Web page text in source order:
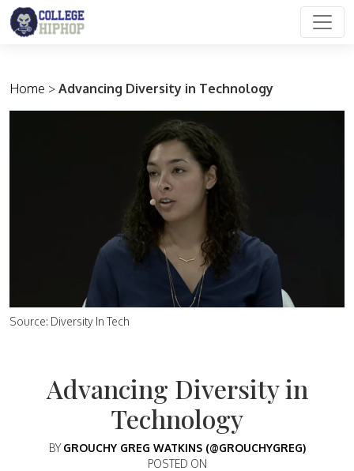
Main Navigation
Home > Advancing Diversity in Technology
Source: Diversity In Tech
Advancing Diversity in
Technology
BY GROUCHY GREG WATKINS (@GROUCHYGREG)
POSTED ON